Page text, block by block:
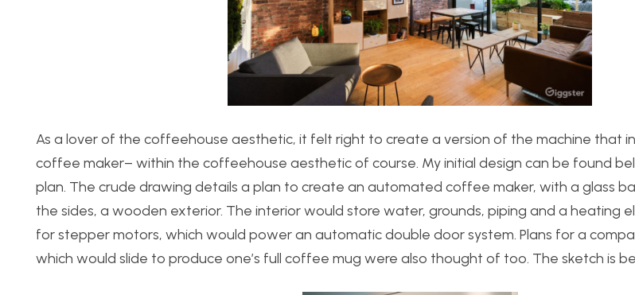
As a lover of the coffeehouse aesthetic, it felt right to create a version of the machine that
coffee maker– within the coffeehouse aesthetic of course. My initial design can be found
plan. The crude drawing details a plan to create an automated coffee maker, with a glass
the sides, a wooden exterior. The interior would store water, grounds, piping and a heating
for stepper motors, which would power an automatic double door system. Plans for a
which would slide to produce one’s full coffee mug were also thought of too. The sketch is